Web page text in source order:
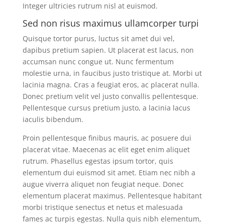
Integer ultricies rutrum nisl at euismod.
Sed non risus maximus ullamcorper turpi
Quisque tortor purus, luctus sit amet dui vel,
dapibus pretium sapien. Ut placerat est lacus, non
accumsan nunc congue ut. Nunc fermentum
molestie urna, in faucibus justo tristique at. Morbi ut
lacinia magna. Cras a feugiat eros, ac placerat nulla.
Donec pretium velit vel justo convallis pellentesque.
Pellentesque cursus pretium justo, a lacinia lacus
iaculis bibendum.
Proin pellentesque finibus mauris, ac posuere dui
placerat vitae. Maecenas ac elit eget enim aliquet
rutrum. Phasellus egestas ipsum tortor, quis
elementum dui euismod sit amet. Etiam nec nibh a
augue viverra aliquet non feugiat neque. Donec
elementum placerat maximus. Pellentesque habitant
morbi tristique senectus et netus et malesuada
fames ac turpis egestas. Nulla quis nibh elementum,